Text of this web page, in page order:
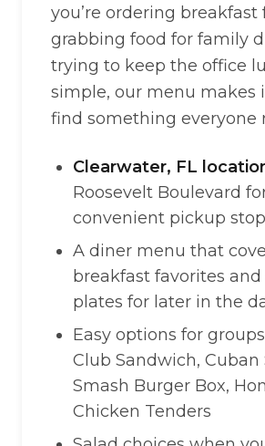
you’re ordering breakfast
grabbing food for family
trying to keep the office
simple, our menu makes
find something everyone
Clearwater, FL
Roosevelt Boulevard
convenient pickup stop
A diner menu that
breakfast favorites
plates for later in the
Easy options for
Club Sandwich, Cuban
Smash Burger Box,
Chicken Tenders